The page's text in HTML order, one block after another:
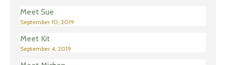
Meet Sue
September 10, 2019
Meet Kit
September 4, 2019